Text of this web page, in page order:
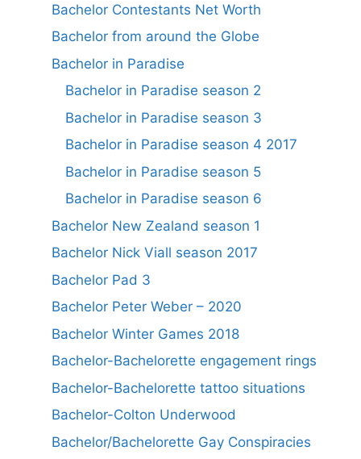
Bachelor Contestants Net Worth
Bachelor from around the Globe
Bachelor in Paradise
Bachelor in Paradise season 2
Bachelor in Paradise season 3
Bachelor in Paradise season 4 2017
Bachelor in Paradise season 5
Bachelor in Paradise season 6
Bachelor New Zealand season 1
Bachelor Nick Viall season 2017
Bachelor Pad 3
Bachelor Peter Weber – 2020
Bachelor Winter Games 2018
Bachelor-Bachelorette engagement rings
Bachelor-Bachelorette tattoo situations
Bachelor-Colton Underwood
Bachelor/Bachelorette Gay Conspiracies